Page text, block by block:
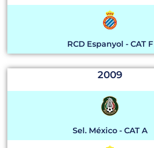
RCD Espanyol - CAT F
2009
Sel. México - CAT A